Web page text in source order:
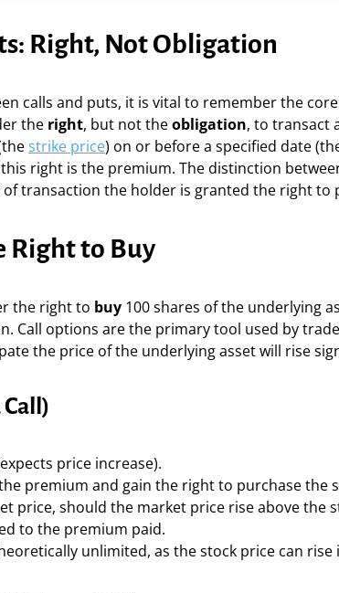
Right, Not Obligation
calls and puts, it is vital to remember the
the right, but not theobligation, to transact
strike price) on or before a specified date
right is the premium. The distinction
transaction the holder is granted the right to
Right to Buy
the right to buy 100 shares of the underlying
Call options are the primary tool used by
the price of the underlying asset will rise
price increase).
premium and gain the right to purchase the
price, should the market price rise above the
to the premium paid.
unlimited, as the stock price can rise